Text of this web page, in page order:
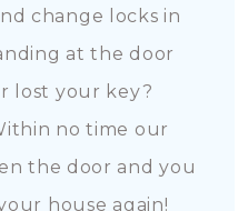
change locks in
at the door
lost your key?
no time our
the door and you
house again!